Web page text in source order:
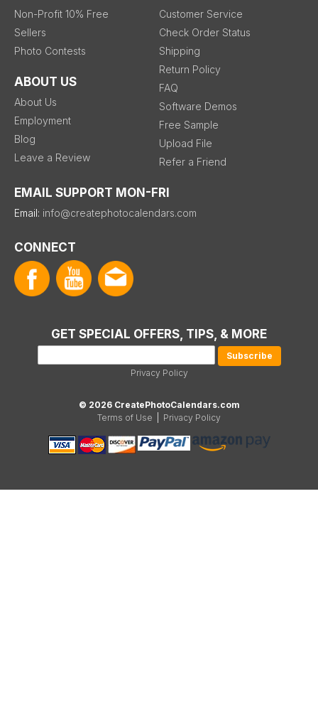
Non-Profit 10% Free
Sellers
Photo Contests
ABOUT US
About Us
Employment
Blog
Leave a Review
Customer Service
Check Order Status
Shipping
Return Policy
FAQ
Software Demos
Free Sample
Upload File
Refer a Friend
EMAIL SUPPORT MON-FRI
Email: info@createphotocalendars.com
CONNECT
GET SPECIAL OFFERS, TIPS, & MORE
Privacy Policy
© 2026 CreatePhotoCalendars.com
Terms of Use
Privacy Policy